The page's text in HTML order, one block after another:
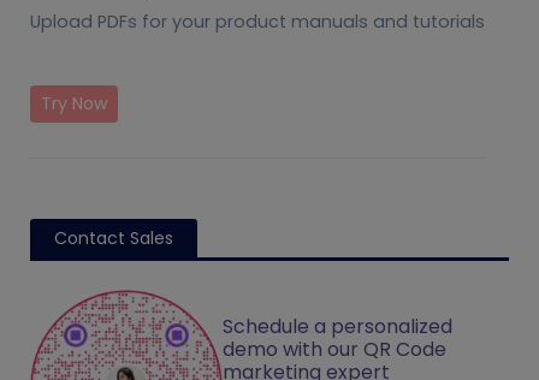
Upload PDFs for your product manuals and tutorials
Try Now
Contact Sales
Schedule a personalized
demo with our QR Code
marketing expert